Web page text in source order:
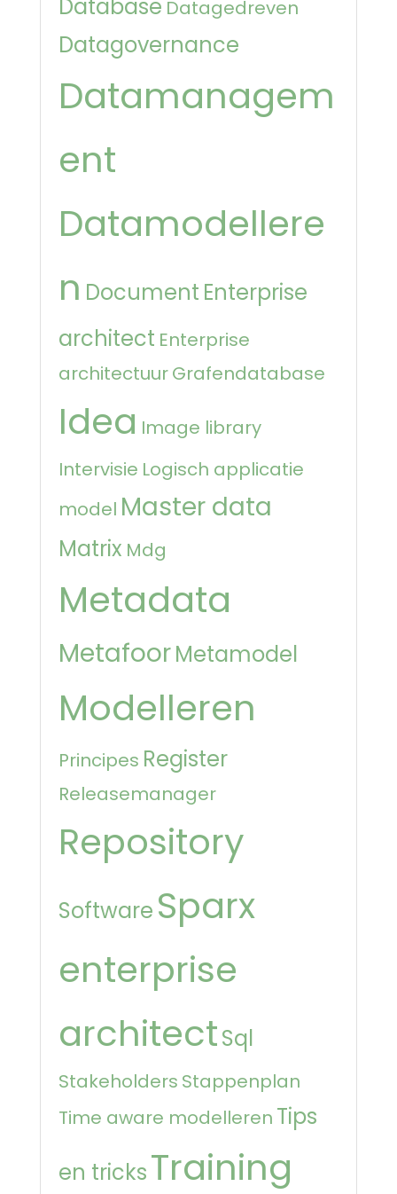
Database Datagedreven
Datagovernance
Datamanagem
ent
Datamodellere
n Document Enterprise
architect Enterprise
architectuurGrafendatabase
Idea Image library
Intervisie Logisch applicatie
model Master data
Matrix Mdg
Metadata
MetafoorMetamodel
Modelleren
Principes Register
Releasemanager
Repository
Software Sparx
enterprise
architectSql
Stakeholders Stappenplan
Time aware modelleren Tips
en tricksTraining